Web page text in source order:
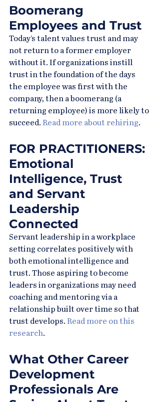
Boomerang
Employees and Trust
Today’s talent values trust and may
not return to a former employer
without it. If organizations instill
trust in the foundation of the days
the employee was first with the
company, then a boomerang (a
returning employee) is more likely to
succeed. Read more about rehiring.
FOR PRACTITIONERS:
Emotional
Intelligence, Trust
and Servant
Leadership
Connected
Servant leadership in a workplace
setting correlates positively with
both emotional intelligence and
trust. Those aspiring to become
leaders in organizations may need
coaching and mentoring via a
relationship built over time so that
trust develops. Read more on this
research.
What Other Career
Development
Professionals Are